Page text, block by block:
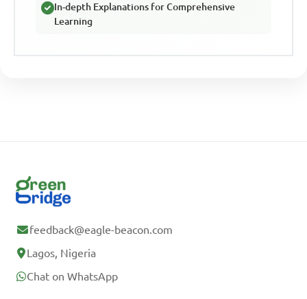
In-depth Explanations for Comprehensive
Learning
feedback@eagle-beacon.com
Lagos, Nigeria
Chat on WhatsApp